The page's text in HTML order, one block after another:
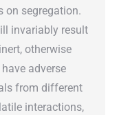
on segregation.
invariably result
otherwise
adverse
from different
interactions,